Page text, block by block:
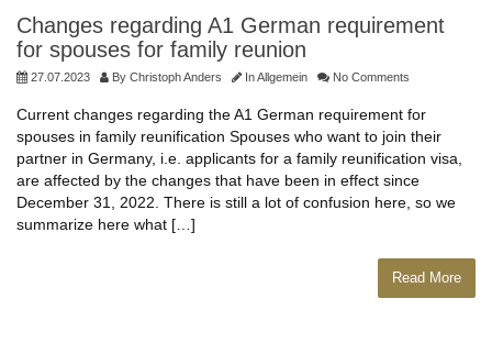
Changes regarding A1 German requirement
for spouses for family reunion
27.07.2023 By Christoph Anders InAllgemein No Comments
Current changes regarding the A1 German requirement for
spouses in family reunification Spouses who want to join their
partner in Germany, i.e. applicants for a family reunification visa,
are affected by the changes that have been in effect since
December 31, 2022. There is still a lot of confusion here, so we
summarize here what […]
Read More